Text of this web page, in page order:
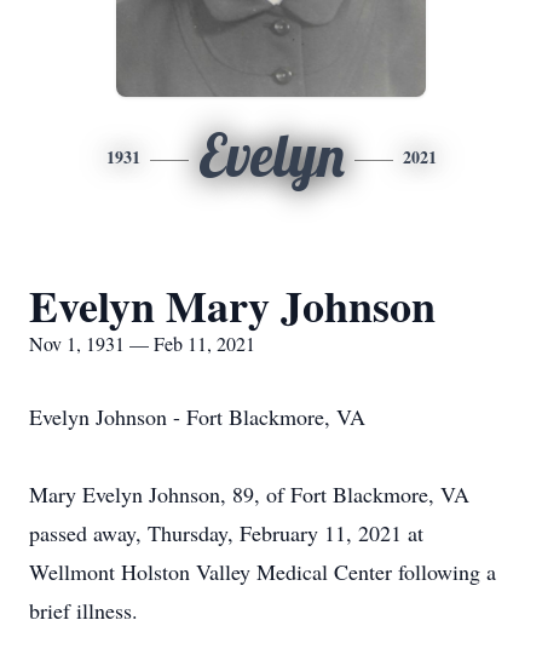
1931 Evelyn 2021
Evelyn Mary Johnson
Nov 1, 1931 — Feb 11, 2021
Evelyn Johnson - Fort Blackmore, VA
Mary Evelyn Johnson, 89, of Fort Blackmore, VA
passed away, Thursday, February 11, 2021 at
Wellmont Holston Valley Medical Center following a
brief illness.